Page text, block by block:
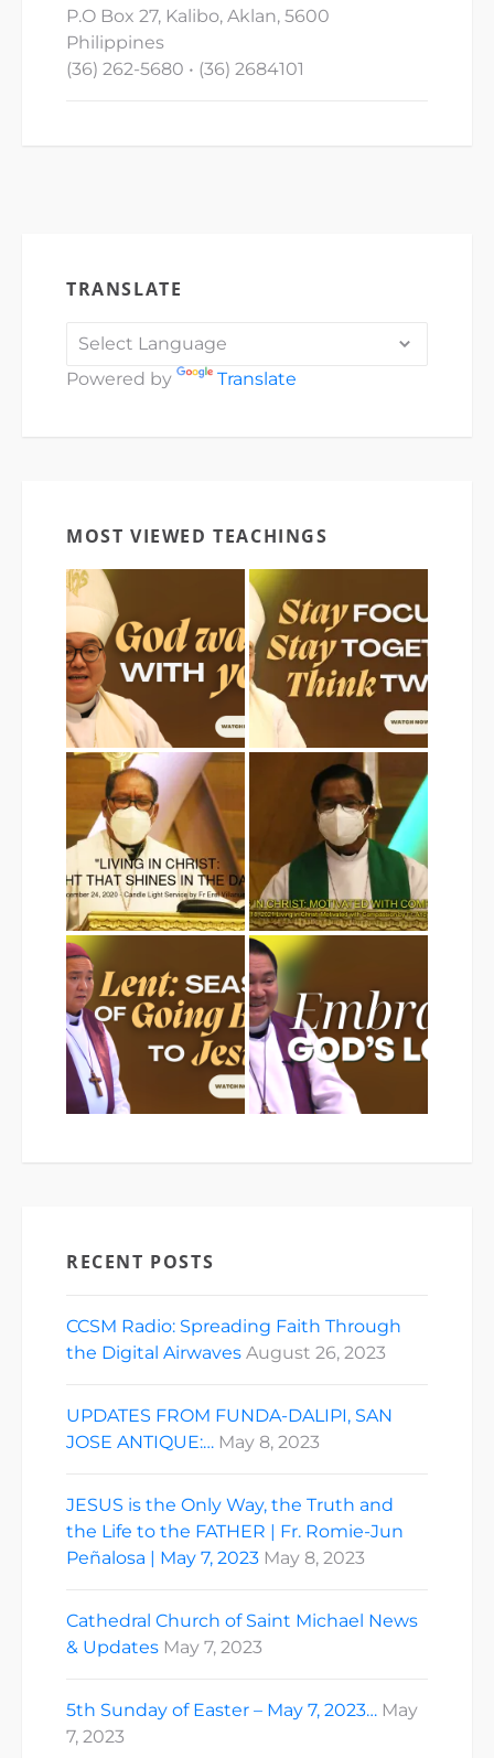
P.O Box 27, Kalibo, Aklan, 5600
Philippines
(36) 262-5680 • (36) 2684101
TRANSLATE
Powered by Translate
MOST VIEWED TEACHINGS
RECENT POSTS
CCSM Radio: Spreading Faith Through
the Digital Airwaves August 26, 2023
UPDATES FROM FUNDA-DALIPI, SAN
JOSE ANTIQUE:… May 8, 2023
JESUS is the Only Way, the Truth and
the Life to the FATHER | Fr. Romie-Jun
Peñalosa | May 7, 2023 May 8, 2023
Cathedral Church of Saint Michael News
& Updates May 7, 2023
5th Sunday of Easter – May 7, 2023… May
7, 2023